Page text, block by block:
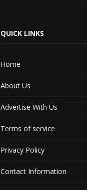
QUICK LINKS
Home
About Us
Advertise With Us
Terms of service
Privacy Policy
Contact Information